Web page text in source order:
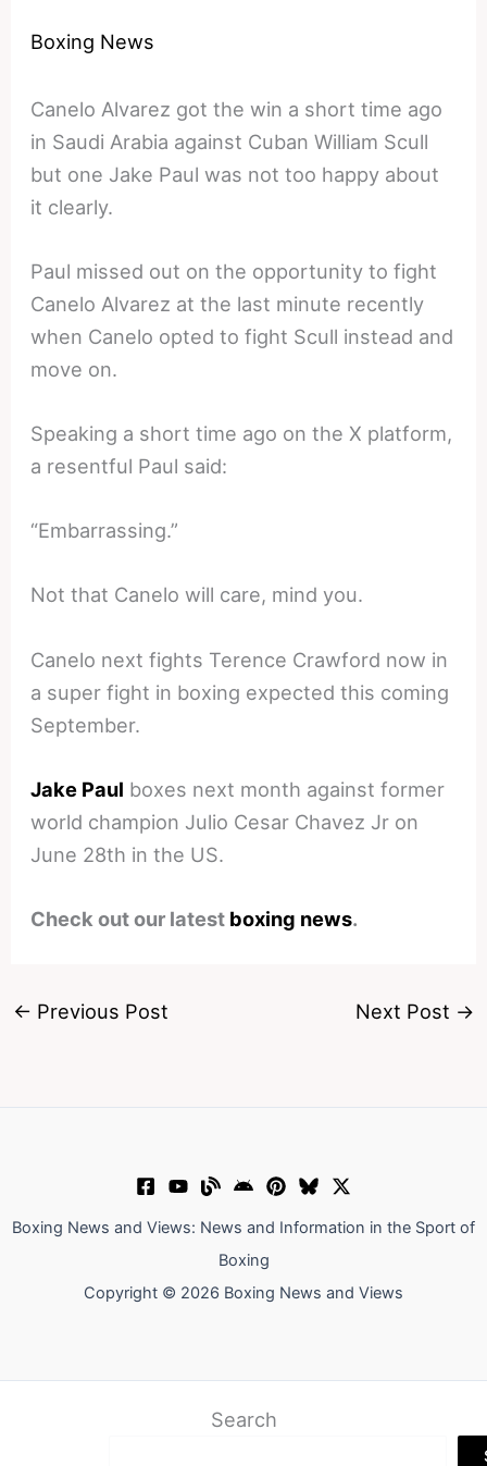
Boxing News
Canelo Alvarez got the win a short time ago
in Saudi Arabia against Cuban William Scull
but one Jake Paul was not too happy about
it clearly.
Paul missed out on the opportunity to fight
Canelo Alvarez at the last minute recently
when Canelo opted to fight Scull instead and
move on.
Speaking a short time ago on the X platform,
a resentful Paul said:
“Embarrassing.”
Not that Canelo will care, mind you.
Canelo next fights Terence Crawford now in
a super fight in boxing expected this coming
September.
Jake Paul boxes next month against former
world champion Julio Cesar Chavez Jr on
June 28th in the US.
Check out our latest boxing news.
← Previous Post Next Post →
Boxing News and Views: News and Information in the Sport of
Boxing
Copyright © 2026 Boxing News and Views
Search